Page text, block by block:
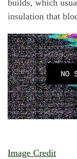
builds, which
insulation that
Image Credit